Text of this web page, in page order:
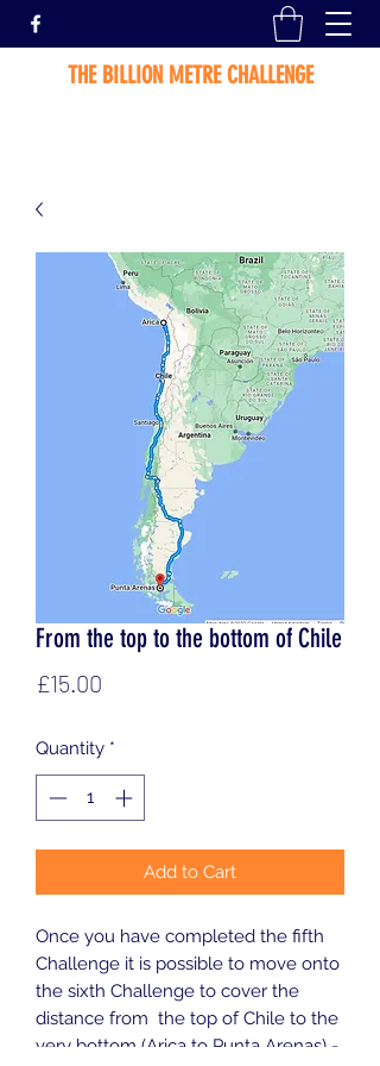
THE BILLION METRE CHALLENGE
From the top to the bottom of Chile
£15.00
Quantity *
Add to Cart
Once you have completed the fifth
Challenge it is possible to move onto
the sixth Challenge to cover the
distance from the top of Chile to the
very bottom (Arica to Punta Arenas) -